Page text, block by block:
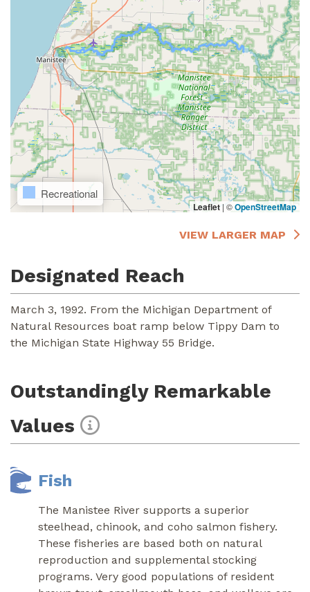
Recreational
Leaflet | ©OpenStreetMap
VIEW LARGER MAP
Designated Reach
March 3, 1992. From the Michigan Department of
Natural Resources boat ramp below Tippy Dam to
the Michigan State Highway 55 Bridge.
Outstandingly Remarkable
Values
Fish
The Manistee River supports a superior
steelhead, chinook, and coho salmon fishery.
These fisheries are based both on natural
reproduction and supplemental stocking
programs. Very good populations of resident